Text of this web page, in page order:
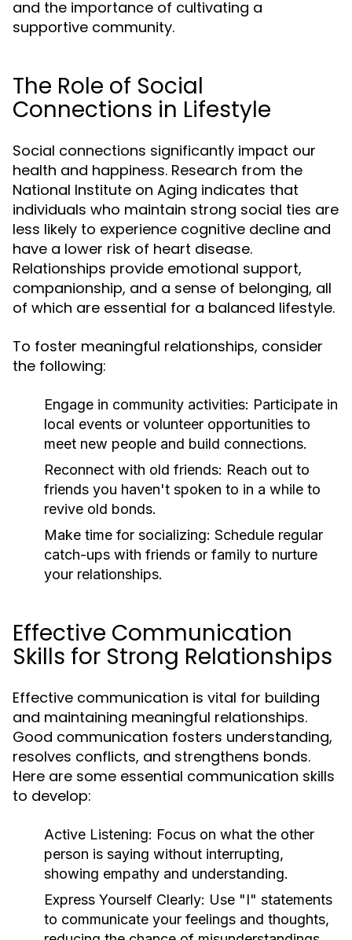
and the importance of cultivating a
supportive community.
The Role of Social
Connections in Lifestyle
Social connections significantly impact our
health and happiness. Research from the
National Institute on Aging indicates that
individuals who maintain strong social ties are
less likely to experience cognitive decline and
have a lower risk of heart disease.
Relationships provide emotional support,
companionship, and a sense of belonging, all
of which are essential for a balanced lifestyle.
To foster meaningful relationships, consider
the following:
Engage in community activities: Participate in
local events or volunteer opportunities to
meet new people and build connections.
Reconnect with old friends: Reach out to
friends you haven't spoken to in a while to
revive old bonds.
Make time for socializing: Schedule regular
catch-ups with friends or family to nurture
your relationships.
Effective Communication
Skills for Strong Relationships
Effective communication is vital for building
and maintaining meaningful relationships.
Good communication fosters understanding,
resolves conflicts, and strengthens bonds.
Here are some essential communication skills
to develop:
Active Listening: Focus on what the other
person is saying without interrupting,
showing empathy and understanding.
Express Yourself Clearly: Use "I" statements
to communicate your feelings and thoughts,